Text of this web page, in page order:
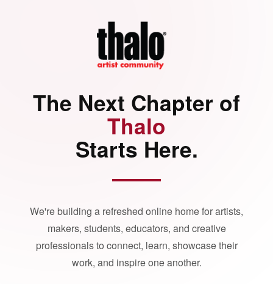
The Next Chapter of
Thalo
Starts Here.
We're building a refreshed online home for artists,
makers, students, educators, and creative
professionals to connect, learn, showcase their
work, and inspire one another.